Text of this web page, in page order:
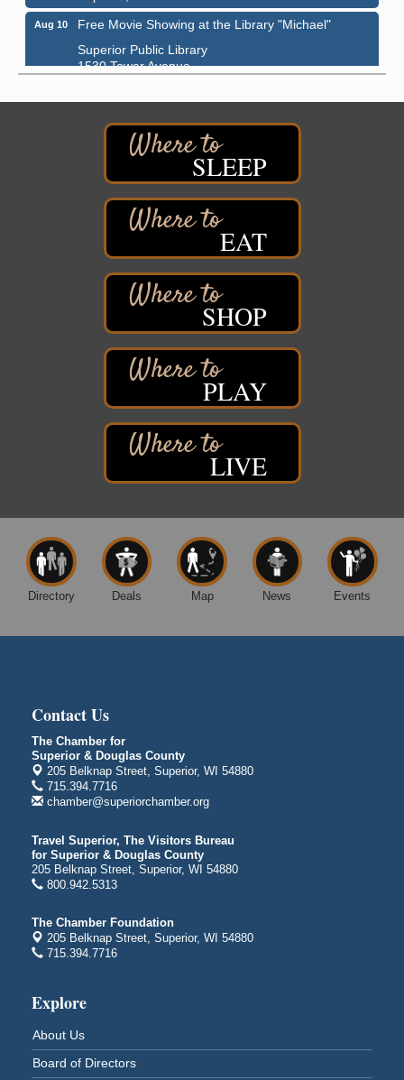
Aug 10
Free Movie Showing at the Library "Michael"
Superior Public Library
1530 Tower Avenue
Superior, WI
"The Lot" in front of World of Wheels Skate Center
1215 Banks Avenue
Thirsty Pagan
1615 Winter Street
Superior, WI
3rd Annual LiveWell 5K Walk/Run/Roll & Celebration
Barker's Island Festival Park
Superior, WI
75th Annual Chamber Play Day Golf Outing
5 N 58th Street East
Superior, WI
Barker's Island Farmers' Market
Barker's Island Festival Park
Aug 15
East End Family Fun Days
East 5th Street & 22nd Ave East
Superior, WI
Aug 8 - Aug 9 Live Music
Average Joe's Pub - Band will be outside on the
patio
1310 N. 5th Street
Superior, WI
Superior Public Library
1530 Tower Avenue
Superior, WI
Aug 10
Free Movie Showing at the Library "Michael"
Superior Public Library
1530 Tower Avenue
Aug 12
Superior Downtown Farmers' Market
"The Lot" in front of World of Wheels Skate Center
1215 Banks Avenue
Superior, WI
SLEEP
EAT
SHOP
PLAY
LIVE
Directory Deals Map News Events
Contact Us
The Chamber for
Superior & Douglas County
205 Belknap Street, Superior, WI 54880
715.394.7716
chamber@superiorchamber.org
Travel Superior, The Visitors Bureau
for Superior & Douglas County
205 Belknap Street, Superior, WI 54880
800.942.5313
The Chamber Foundation
205 Belknap Street, Superior, WI 54880
715.394.7716
Explore
About Us
Board of Directors